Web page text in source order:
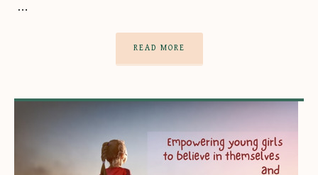
…
READ MORE